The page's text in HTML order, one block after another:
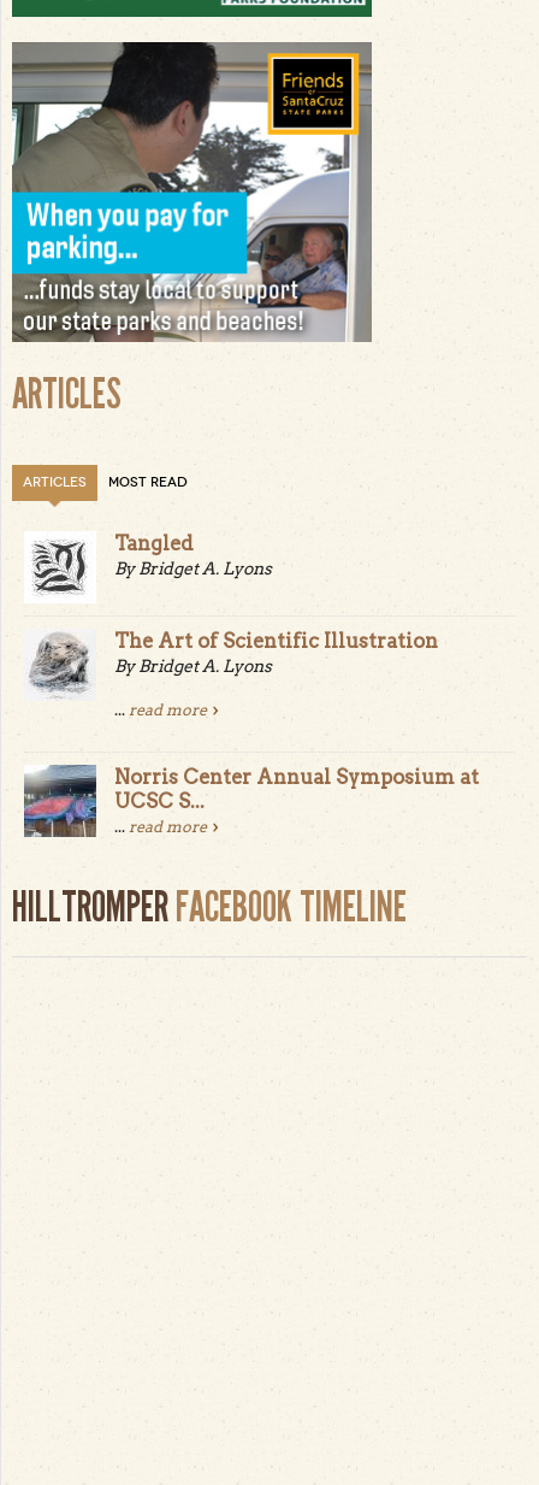
ARTICLES
ARTICLES MOST READ
Tangled
By Bridget A. Lyons
The Art of Scientific Illustration
By Bridget A. Lyons
... read more
Norris Center Annual Symposium at
UCSC S...
... read more
HILLTROMPERFACEBOOK TIMELINE